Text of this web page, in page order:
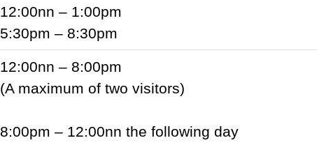
12:00nn – 1:00pm
5:30pm – 8:30pm
12:00nn – 8:00pm
(A maximum of two visitors)
8:00pm – 12:00nn the following day